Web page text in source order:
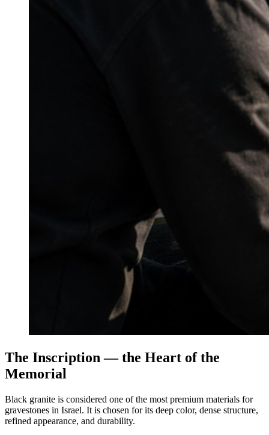
The Inscription — the Heart of the
Memorial
Black granite is considered one of the most premium materials for
gravestones in Israel. It is chosen for its deep color, dense structure,
refined appearance, and durability.